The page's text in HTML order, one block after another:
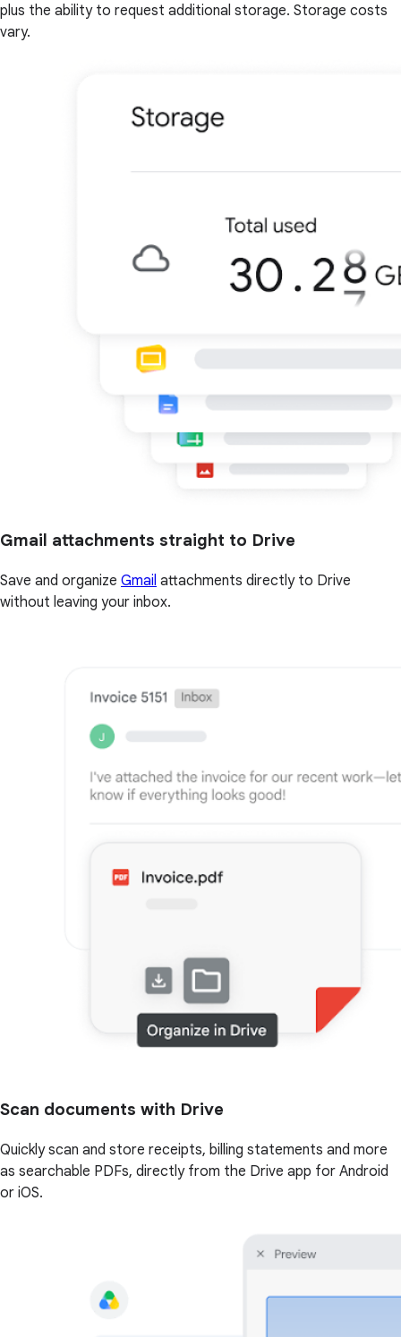
plus the ability to request additional storage. Storage costs
vary.
Gmail attachments straight to Drive
Save and organize Gmail attachments directly to Drive
without leaving your inbox.
Scan documents with Drive
Quickly scan and store receipts, billing statements and more
as searchable PDFs, directly from the Drive app for Android
or iOS.